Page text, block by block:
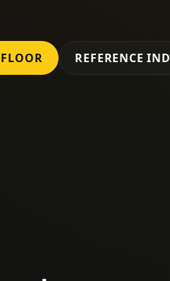
REFERENCE